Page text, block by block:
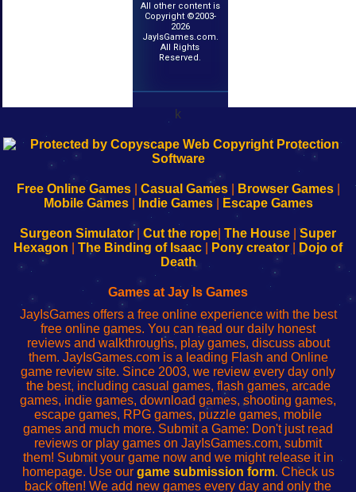
All other content is
Copyright ©2003-
2026
JayIsGames.com.
All Rights
Reserved.
k
192.168.0.1
Configure
Your
192.168.o.1
sesión
de
administrador
red
192.168.1.1
Configure
Your
192.168.178.1
Wi-
Fing-
configureren
Free Online Games| Casual Games| Browser Games|
Mobile Games| Indie Games| Escape Games
Surgeon Simulator| Cut the rope The House
Super
Hexagon
The Binding of Isaac Pony creator
Dojo of
Death
Games at Jay Is Games
JayIsGames offers a free online experience with the best
free online games. You can read our daily honest
reviews and walkthroughs, play games, discuss about
them. JayIsGames.com is a leading Flash and Online
game review site. Since 2003, we review every day only
the best, including casual games, flash games, arcade
games, indie games, download games, shooting games,
escape games, RPG games, puzzle games, mobile
games and much more. Submit a Game: Don't just read
reviews or play games on JayIsGames.com, submit
them! Submit your game now and we might release it in
homepage. Use our game submission form. Check us
back often! We add new games every day and only the